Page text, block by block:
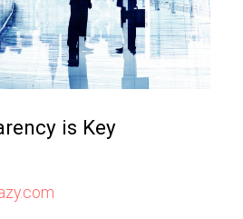
is Key